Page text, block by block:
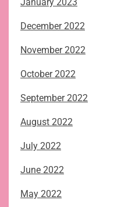
December 2022
November 2022
October 2022
September 2022
August 2022
July 2022
June 2022
May 2022